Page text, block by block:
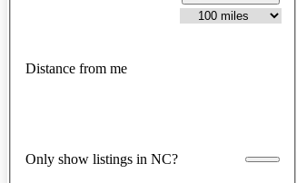
Distance from me
Only show listings in NC?